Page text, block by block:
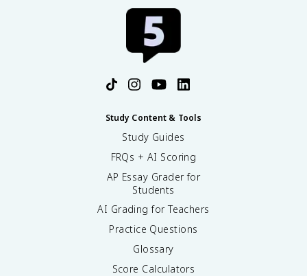
Study Content & Tools
Study Guides
FRQs + AI Scoring
AP Essay Grader for
Students
AI Grading for Teachers
Practice Questions
Glossary
Score Calculators